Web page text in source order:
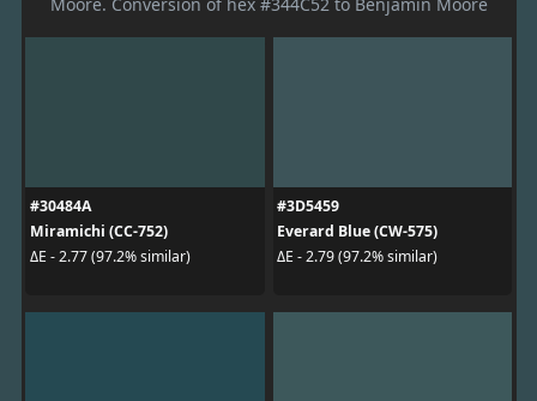
#30484A
Miramichi (CC-752)
ΔE - 2.77 (97.2% similar)
#3D5459
Everard Blue (CW-575)
ΔE - 2.79 (97.2% similar)